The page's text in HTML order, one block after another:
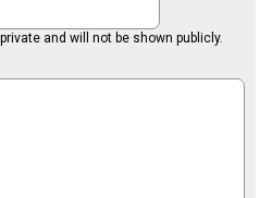
and will not be shown publicly.